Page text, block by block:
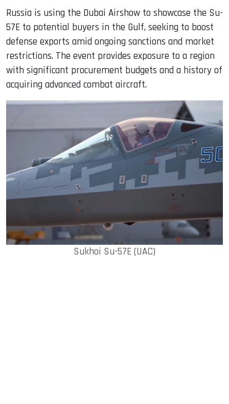
Russia is using the Dubai Airshow to showcase the Su-
57E to potential buyers in the Gulf, seeking to boost
defense exports amid ongoing sanctions and market
restrictions. The event provides exposure to a region
with significant procurement budgets and a history of
acquiring advanced combat aircraft.
Sukhoi Su-57E (UAC)